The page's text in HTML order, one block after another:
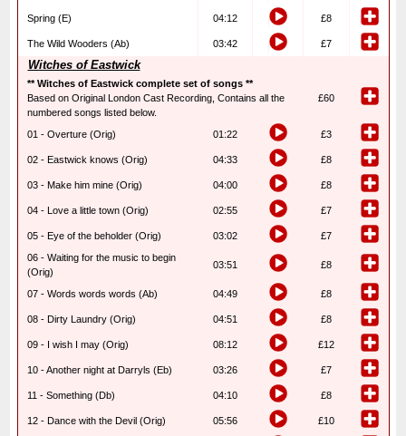
Spring (E) 04:12 £8
The Wild Wooders (Ab) 03:42 £7
Witches of Eastwick
** Witches of Eastwick complete set of songs **
Based on Original London Cast Recording, Contains all the
numbered songs listed below.
£60
01 - Overture (Orig) 01:22 £3
02 - Eastwick knows (Orig) 04:33 £8
03 - Make him mine (Orig) 04:00 £8
04 - Love a little town (Orig) 02:55 £7
05 - Eye of the beholder (Orig) 03:02
£7
06 - Waiting for the music to begin
(Orig)
03:51 £8
07 - Words words words (Ab) 04:49 £8
08 - Dirty Laundry (Orig) 04:51 £8
09 - I wish I may (Orig) 08:12 £12
10 - Another night at Darryls (Eb) 03:26 £7
11 - Something (Db) 04:10 £8
12 - Dance with the Devil (Orig) 05:56 £10